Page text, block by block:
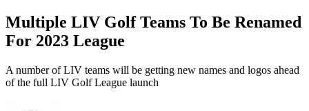
Multiple LIV Golf Teams To Be Renamed
For 2023 League
A number of LIV teams will be getting new names and logos ahead
of the full LIV Golf League launch